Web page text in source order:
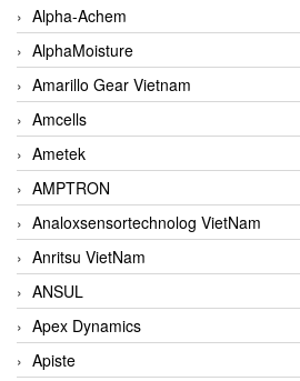
Alpha-Achem
AlphaMoisture
Amarillo Gear Vietnam
Amcells
Ametek
AMPTRON
Analoxsensortechnolog VietNam
Anritsu VietNam
ANSUL
Apex Dynamics
Apiste